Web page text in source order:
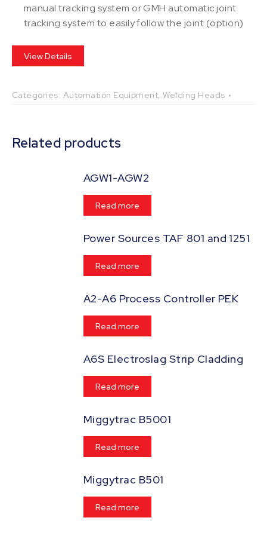
manual tracking system or GMH automatic joint
tracking system to easily follow the joint (option)
View Details
Categories: Automation Equipment,Welding Heads
Related products
AGW1-AGW2
Read more
Power Sources TAF 801 and 1251
Read more
A2-A6 Process Controller PEK
Read more
A6S Electroslag Strip Cladding
Read more
Miggytrac B5001
Read more
Miggytrac B501
Read more